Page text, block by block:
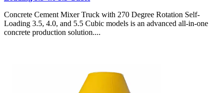
Concrete Cement Mixer Truck with 270 Degree Rotation Self-
Loading 3.5, 4.0, and 5.5 Cubic models is an advanced all-in-one
concrete production solution....